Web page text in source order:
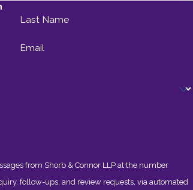
Last Name
Email
from Shorb & Connor LLP at the number
follow-ups, and review requests, via automated